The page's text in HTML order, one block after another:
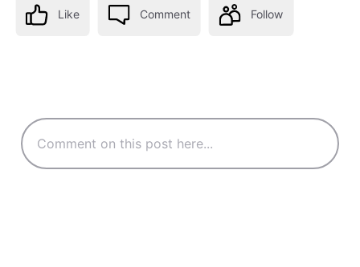
Like Comment Follow